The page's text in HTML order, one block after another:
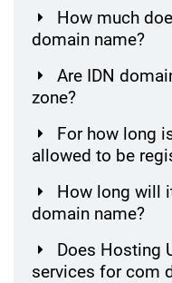
How much
domain name?
Are IDN
zone?
For how long
allowed to be
How long will
domain name?
Does Hosting
services for com